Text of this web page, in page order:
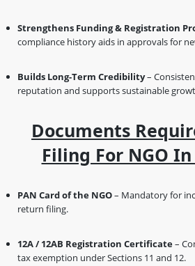
Strengthens Funding & Registration
compliance history aids in approvals for
Builds Long-Term Credibility–
reputation and supports sustainable
Documents
Filing For NGO
PAN Card of the NGO– Mandatory for
return filing.
12A / 12AB Registration Certificate–
tax exemption under Sections 11 and 12.